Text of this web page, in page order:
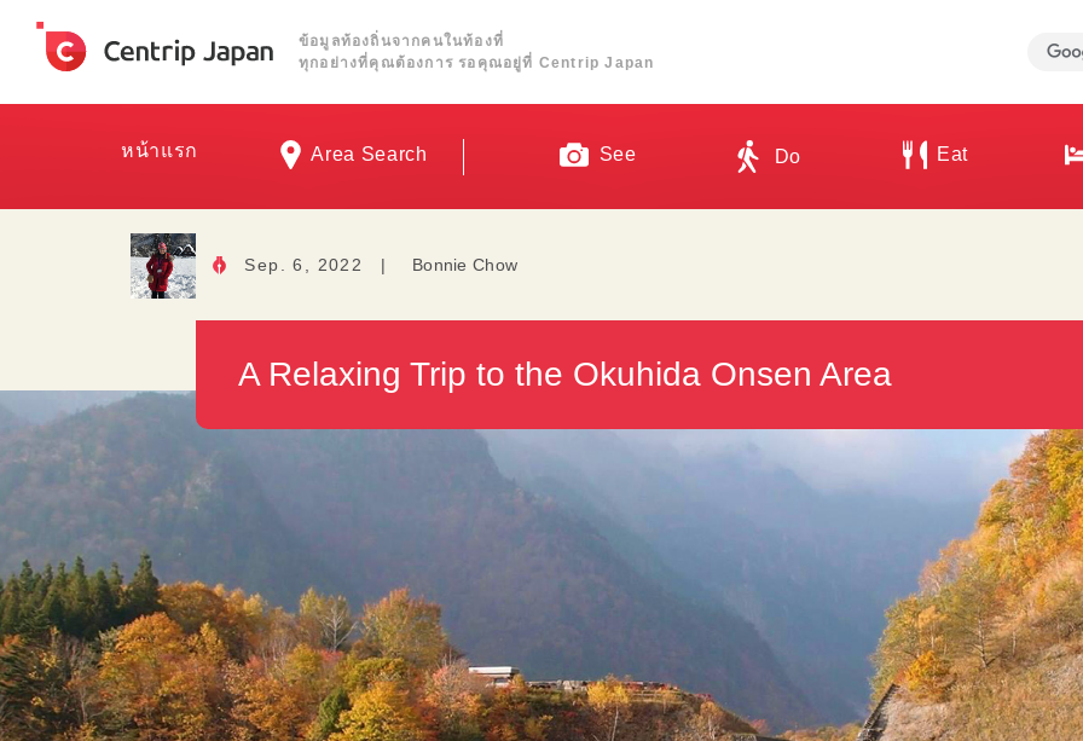
ข้อมูลท้องถิ่นจากคนในท้องที่
ทุกอย่างที่คุณต้องการ รอคุณอยู่ที่ Centrip Japan
หน้าแรก Area Search See Do Eat
Sep. 6, 2022 | Bonnie Chow
A Relaxing Trip to the Okuhida Onsen Area